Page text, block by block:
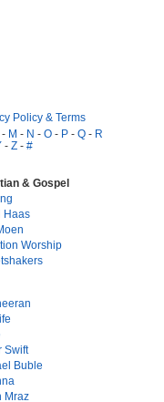
Policy & Terms
- M - N - O - P - Q - R
- Z - #
& Gospel
Haas
Worship
Swift
Buble
Mraz